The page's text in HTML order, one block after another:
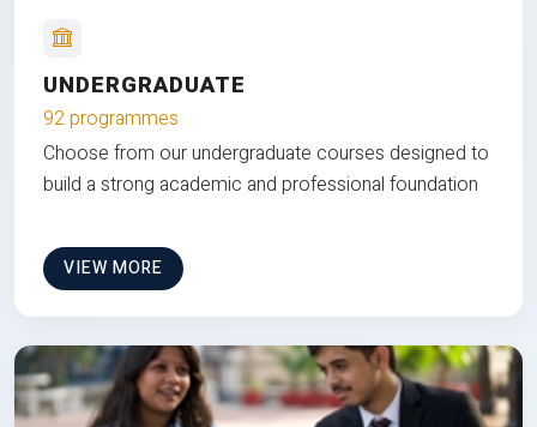
UNDERGRADUATE
92 programmes
Choose from our undergraduate courses designed to
build a strong academic and professional foundation
VIEW MORE